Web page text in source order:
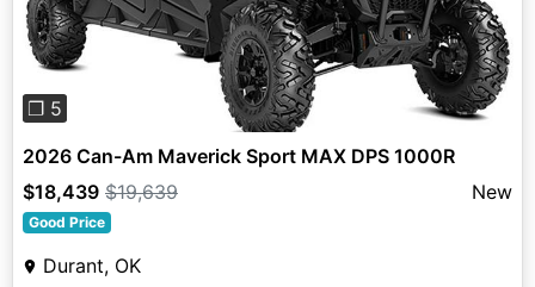
❐ 5
2026 Can-Am Maverick Sport MAX DPS 1000R
$18,439 $19,639 New
Good Price
Durant, OK